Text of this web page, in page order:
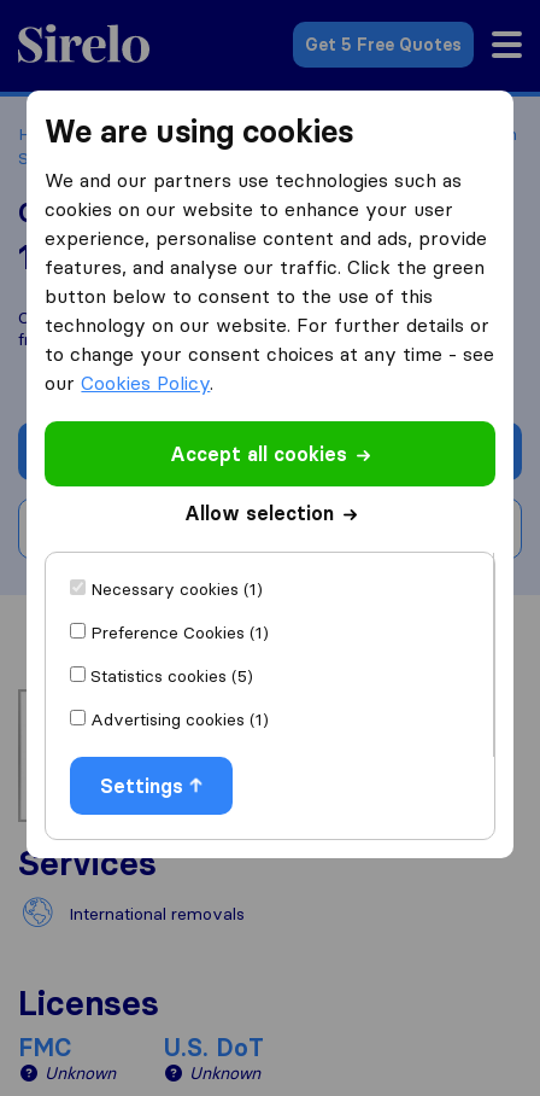
Sirelo.com
Get 5 Free Quotes
Home Movers in the US California
Moving Companies in
San Diego
Gorilla Movers, LLC
10.0 based on52
Sirelo and Google reviews
i
Compare Gorilla Movers, LLC with othermoving companies
fromSan Diego
Get quote
Overview Reviews
Services
International removals
Licenses
FMC
Unknown
U.S. DoT
Unknown
We are using cookies
We and our partners use technologies such as
cookies on our website to enhance your user
experience, personalise content and ads, provide
features, and analyse our traffic. Click the green
button below to consent to the use of this
technology on our website. For further details or
to change your consent choices at any time - see
ourCookies Policy.
Accept all cookies
Allow selection
Necessary cookies (1)
Preference Cookies (1)
Statistics cookies (5)
Advertising cookies (1)
Settings